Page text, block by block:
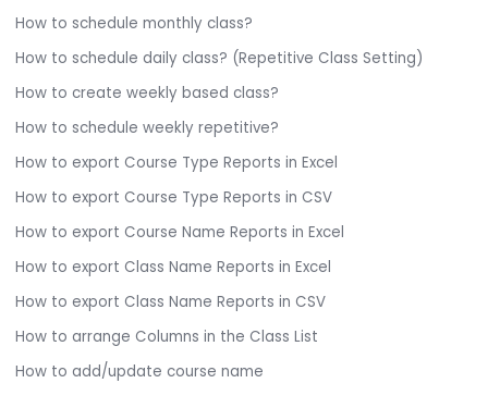
How to schedule monthly class?
How to schedule daily class? (Repetitive Class Setting)
How to create weekly based class?
How to schedule weekly repetitive?
How to export Course Type Reports in Excel
How to export Course Type Reports in CSV
How to export Course Name Reports in Excel
How to export Class Name Reports in Excel
How to export Class Name Reports in CSV
How to arrange Columns in the Class List
How to add/update course name